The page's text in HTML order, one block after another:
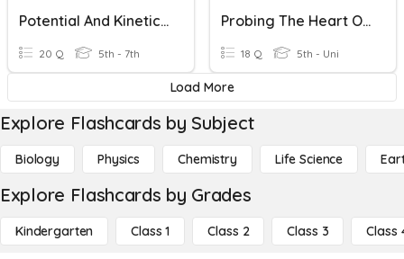
Potential And Kinetic Energy
20 Q 5th - 7th
Probing The Heart Of Matter
18 Q 5th - Uni
Load More
Explore Flashcards by Subject
Biology Physics Chemistry Life Science
Explore Flashcards by Grades
Kindergarten Class 1 Class 2 Class 3 Class